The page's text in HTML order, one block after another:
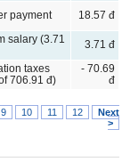
payment
18.57 đ
salary (3.71
3.71 đ
taxes
706.91 đ)
- 70.69
đ
9 10 11 12
Next
>